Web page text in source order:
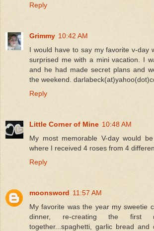
Reply
Grimmy 10:42 AM
I would have to say my favorite v-day
surprised me with a mini vacation. I
and he had made secret plans and
the weekend.
Reply
Little Corner of Mine 10:48 AM
My most memorable V-day would
where I received 4 roses from 4
Reply
moonsword 11:57 AM
My favorite was the year my sweetie
dinner, re-creating the first
together...spaghetti, garlic bread and